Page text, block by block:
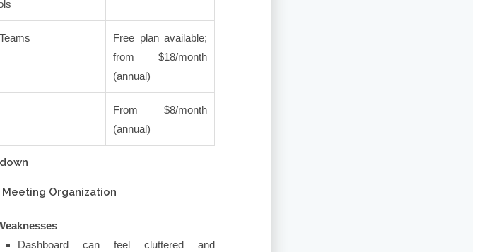
Free plan available;
from $18/month
(annual)
From $8/month
(annual)
Organization
Dashboard can feel cluttered and